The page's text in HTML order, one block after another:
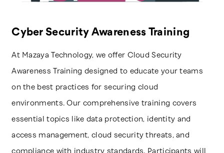
Cyber Security Awareness Training
At Mazaya Technology, we offer Cloud Security
Awareness Training designed to educate your teams
on the best practices for securing cloud
environments. Our comprehensive training covers
essential topics like data protection, identity and
access management, cloud security threats, and
compliance with industry standards. Participants will